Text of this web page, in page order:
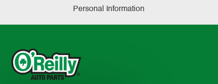
Personal Information